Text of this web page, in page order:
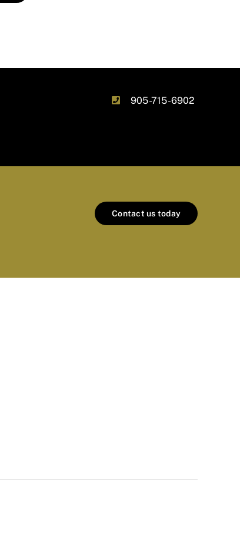
905-715-6902
Contact us today